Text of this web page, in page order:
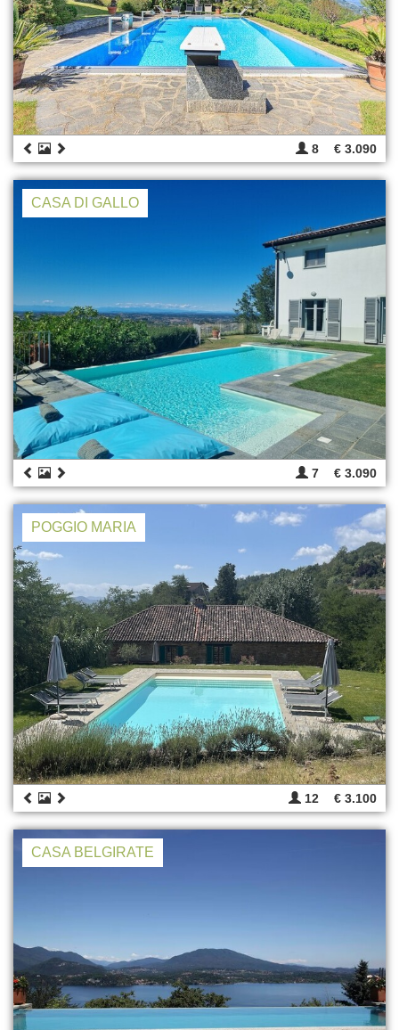
8 € 3.090
CASA DI GALLO
7 € 3.090
POGGIO MARIA
12 € 3.100
CASA BELGIRATE